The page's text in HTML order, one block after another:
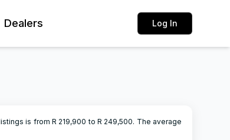
Dealers Log In
is from R 219,900 to R 249,500. The average